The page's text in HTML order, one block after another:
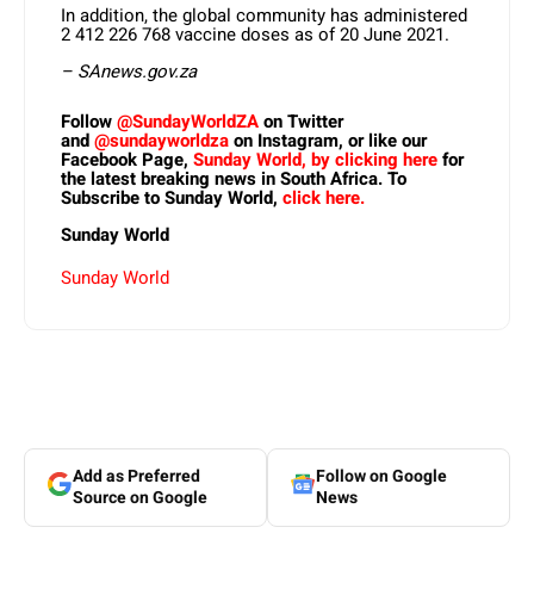
In addition, the global community has administered
2 412 226 768 vaccine doses as of 20 June 2021.
– SAnews.gov.za
Follow@SundayWorldZAon Twitter
and@sundayworldzaon Instagram, or like our
Facebook Page, Sunday World, by clicking herefor
the latest breaking news in South Africa. To
Subscribe to Sunday World, click here.
Sunday World
Sunday World
Add as Preferred
Source on Google
Follow on Google
News